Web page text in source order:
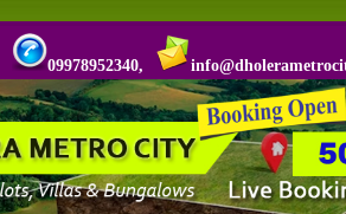
09978952340,